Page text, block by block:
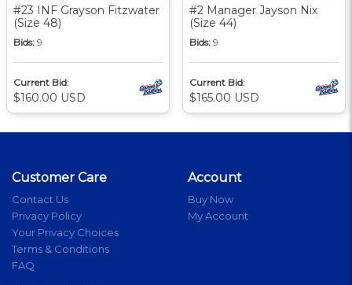
#23 INF Grayson Fitzwater
(Size 48)
Bids: 9
Current Bid:
$160.00 USD
#2 Manager Jayson Nix
(Size 44)
Bids: 9
Current Bid:
$165.00 USD
Customer Care
Contact Us
Privacy Policy
Your Privacy Choices
Terms & Conditions
FAQ
Account
Buy Now
My Account